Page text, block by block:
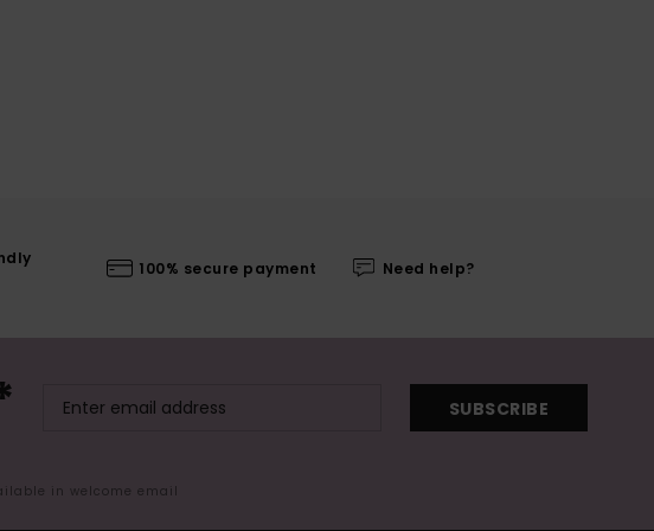
100% secure payment Need help?
SUBSCRIBE
in welcome email